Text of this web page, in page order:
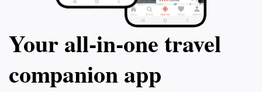
Your all‑in‑one travel
companion app